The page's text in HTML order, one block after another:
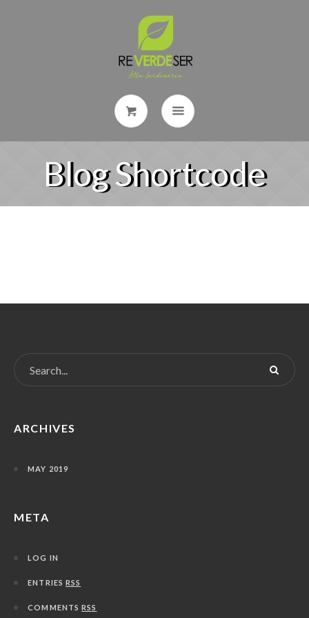
Blog Shortcode
ARCHIVES
MAY 2019
META
LOG IN
ENTRIESRSS
COMMENTSRSS